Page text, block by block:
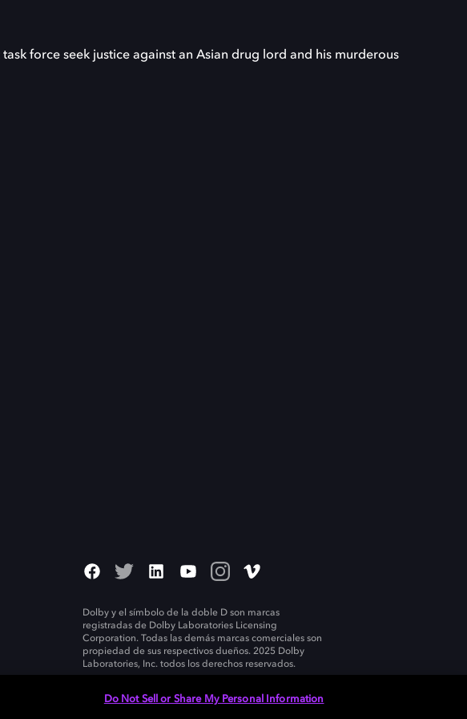
force seek justice against an Asian drug lord and his murderous
Dolby y el símbolo de la doble D son marcas
registradas de Dolby Laboratories Licensing
Corporation. Todas las demás marcas comerciales son
propiedad de sus respectivos dueños. 2025 Dolby
Laboratories, Inc. todos los derechos reservados.
Do Not Sell or Share My Personal Information